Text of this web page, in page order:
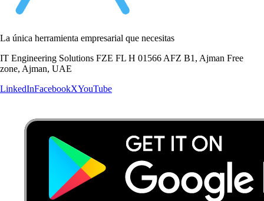
La única herramienta empresarial que necesitas
IT Engineering Solutions FZE FL H 01566 AFZ B1, Ajman Free
zone, Ajman, UAE
LinkedInFacebookXYouTube